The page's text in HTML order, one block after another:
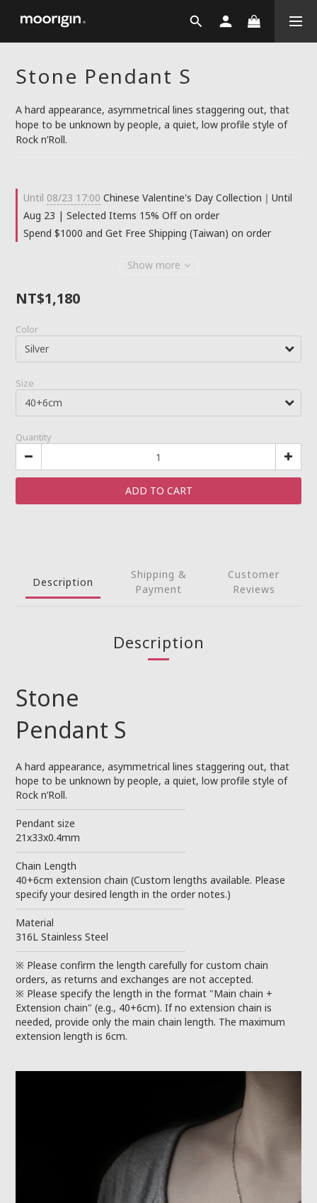
Stone Pendant S
A hard appearance, asymmetrical lines staggering out, that
hope to be unknown by people, a quiet, low profile style of
Rock n’Roll.
Until 08/23 17:00 Chinese Valentine's Day Collection｜Until
Aug 23 | Selected Items 15% Off on order
Spend $1000 and Get Free Shipping (Taiwan) on order
Show more
NT$1,180
Color
Size
Quantity
ADD TO CART
Description
Shipping &
Payment
Customer
Reviews
Description
Stone
Pendant S
A hard appearance, asymmetrical lines staggering out, that
hope to be unknown by people, a quiet, low profile style of
Rock n’Roll.
────────────────────────
Pendant size
21x33x0.4mm
────────────────────────
Chain Length
40+6cm extension chain (Custom lengths available. Please
specify your desired length in the order notes.)
────────────────────────
Material
316L Stainless Steel
────────────────────────
※ Please confirm the length carefully for custom chain
orders, as returns and exchanges are not accepted.
※ Please specify the length in the format "Main chain +
Extension chain" (e.g., 40+6cm). If no extension chain is
needed, provide only the main chain length. The maximum
extension length is 6cm.